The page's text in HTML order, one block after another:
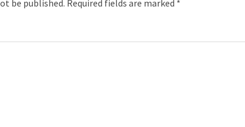
be published. Required fields are marked *